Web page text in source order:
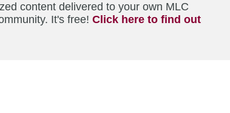
content delivered to your own MLC
It's free! Click here to find out